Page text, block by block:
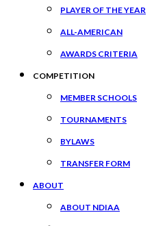
PLAYER OF THE YEAR
ALL-AMERICAN
AWARDS CRITERIA
COMPETITION
MEMBER SCHOOLS
TOURNAMENTS
BYLAWS
TRANSFER FORM
ABOUT
ABOUT NDIAA